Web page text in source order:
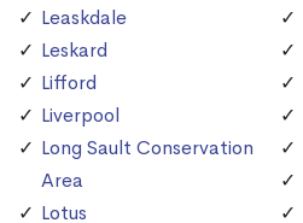
Leaskdale
Leskard
Lifford
Liverpool
Long Sault Conservation
Area
Lotus